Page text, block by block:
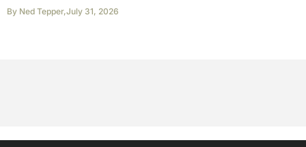
By Ned Tepper,July 31, 2026